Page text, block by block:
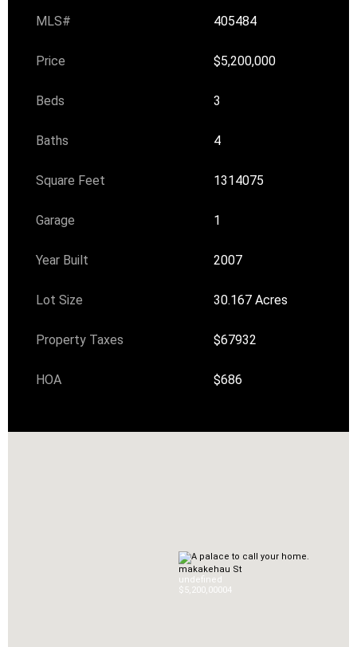
MLS# 405484
Price $5,200,000
Beds 3
Baths 4
Square Feet 1314075
Garage 1
Year Built 2007
Lot Size 30.167 Acres
Property Taxes $67932
HOA $686
makakehau St
undefined
$5,200,00004